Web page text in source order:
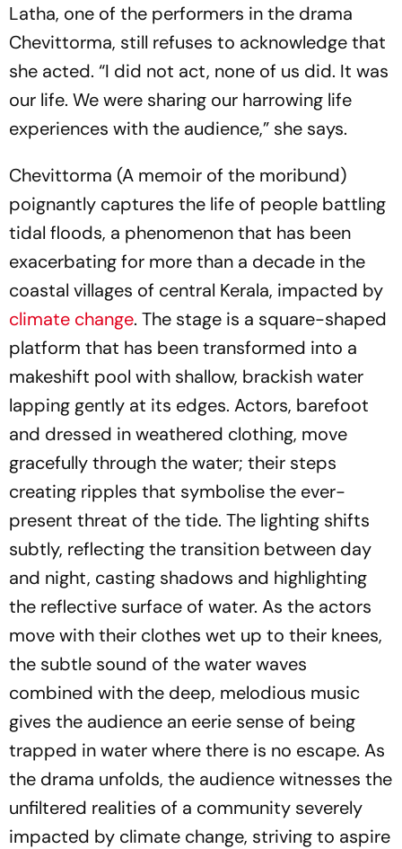
Latha, one of the performers in the drama
Chevittorma, still refuses to acknowledge that
she acted. “I did not act, none of us did. It was
our life. We were sharing our harrowing life
experiences with the audience,” she says.
Chevittorma (A memoir of the moribund)
poignantly captures the life of people battling
tidal floods, a phenomenon that has been
exacerbating for more than a decade in the
coastal villages of central Kerala, impacted by
climate change. The stage is a square-shaped
platform that has been transformed into a
makeshift pool with shallow, brackish water
lapping gently at its edges. Actors, barefoot
and dressed in weathered clothing, move
gracefully through the water; their steps
creating ripples that symbolise the ever-
present threat of the tide. The lighting shifts
subtly, reflecting the transition between day
and night, casting shadows and highlighting
the reflective surface of water. As the actors
move with their clothes wet up to their knees,
the subtle sound of the water waves
combined with the deep, melodious music
gives the audience an eerie sense of being
trapped in water where there is no escape. As
the drama unfolds, the audience witnesses the
unfiltered realities of a community severely
impacted by climate change, striving to aspire